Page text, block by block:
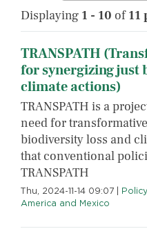
Displaying 1 - 10 of11
TRANSPATH
for synergizing just
climate actions)
TRANSPATH is a
need for
biodiversity loss and
that conventional
TRANSPATH
Thu, 2024-11-14 09:07
America and Mexico